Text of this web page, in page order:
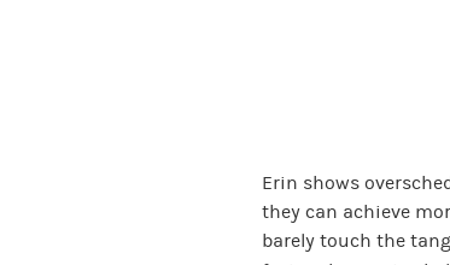
Erin shows
they can achieve
barely touch the